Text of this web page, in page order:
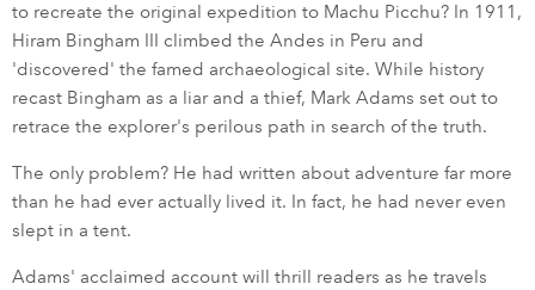
to recreate the original expedition to Machu Picchu? In 1911,
Hiram Bingham III climbed the Andes in Peru and
'discovered' the famed archaeological site. While history
recast Bingham as a liar and a thief, Mark Adams set out to
retrace the explorer's perilous path in search of the truth.
The only problem? He had written about adventure far more
than he had ever actually lived it. In fact, he had never even
slept in a tent.
Adams' acclaimed account will thrill readers as he travels